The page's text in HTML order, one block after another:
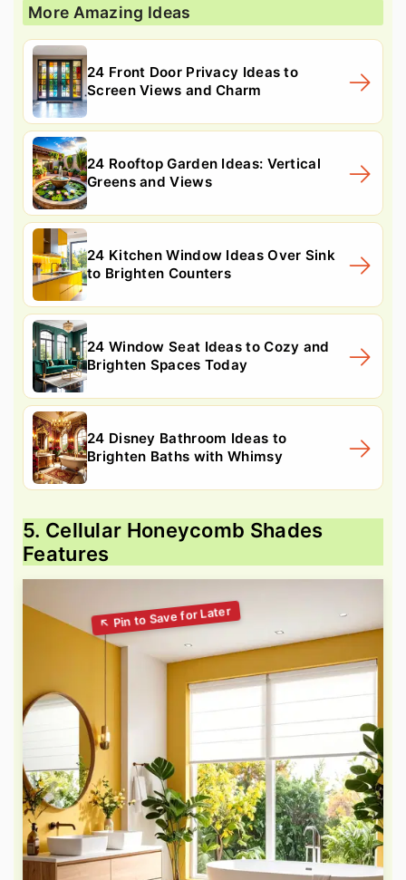
More Amazing Ideas
24 Front Door Privacy Ideas to
Screen Views and Charm
24 Rooftop Garden Ideas: Vertical
Greens and Views
24 Kitchen Window Ideas Over Sink
to Brighten Counters
24 Window Seat Ideas to Cozy and
Brighten Spaces Today
24 Disney Bathroom Ideas to
Brighten Baths with Whimsy
5. Cellular Honeycomb Shades
Features